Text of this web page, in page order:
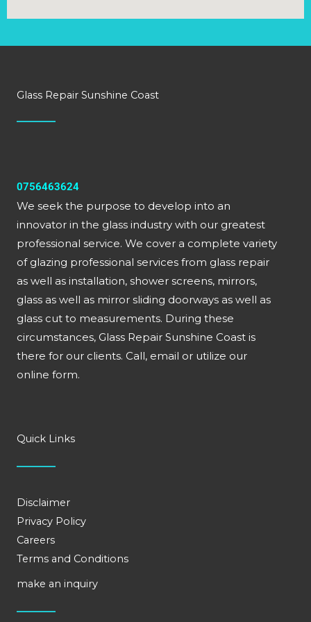
Glass Repair Sunshine Coast
0756463624
We seek the purpose to develop into an
innovator in the glass industry with our greatest
professional service. We cover a complete variety
of glazing professional services from glass repair
as well as installation, shower screens, mirrors,
glass as well as mirror sliding doorways as well as
glass cut to measurements. During these
circumstances, Glass Repair Sunshine Coast is
there for our clients. Call, email or utilize our
online form.
Quick Links
Disclaimer
Privacy Policy
Careers
Terms and Conditions
make an inquiry